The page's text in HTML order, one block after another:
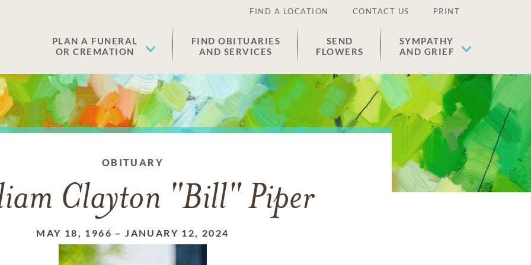
FIND A LOCATION CONTACT US PRINT
PLAN A FUNERAL
OR CREMATION
FIND OBITUARIES
AND SERVICES
SEND
FLOWERS
SYMPATHY
AND GRIEF
OBITUARY
Clayton "Bill" Piper
MAY 18, 1966 –JANUARY 12, 2024